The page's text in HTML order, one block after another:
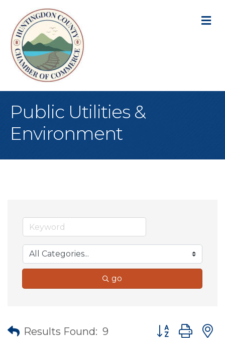
Public Utilities &
Environment
go
Results Found: 9 Button group